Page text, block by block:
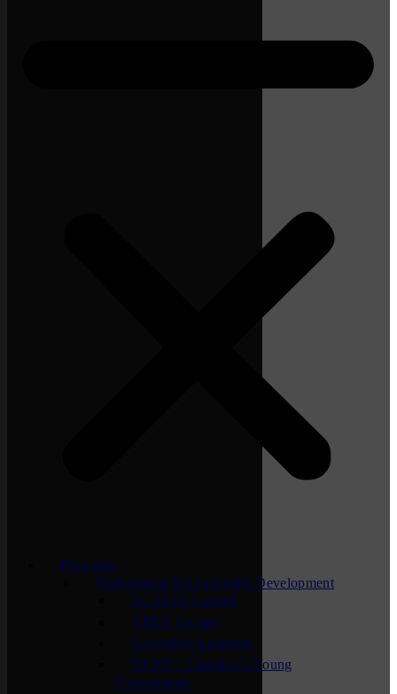
Programs
Professional & Leadership Development
ACTION Summit
APEX Groups
Lunchtime Learning
NEXT – Chamber’s Young
Professionals